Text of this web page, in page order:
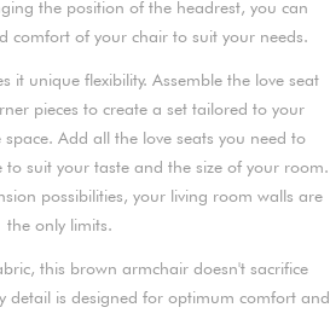
the position of the headrest, you can
comfort of your chair to suit your needs.
it unique flexibility. Assemble the love seat
pieces to create a set tailored to your
Add all the love seats you need to
to suit your taste and the size of your room.
possibilities, your living room walls are
the only limits.
this brown armchair doesn't sacrifice
detail is designed for optimum comfort and